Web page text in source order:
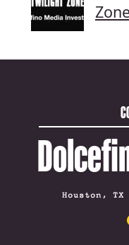
Zone
Houston,